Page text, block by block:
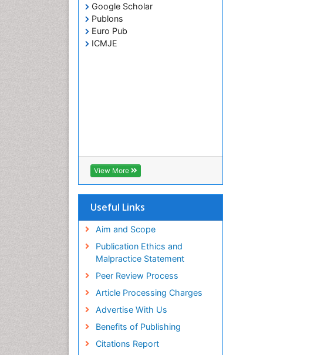
Google Scholar
Publons
Euro Pub
ICMJE
View More
Useful Links
Aim and Scope
Publication Ethics and
Malpractice Statement
Peer Review Process
Article Processing Charges
Advertise With Us
Benefits of Publishing
Citations Report